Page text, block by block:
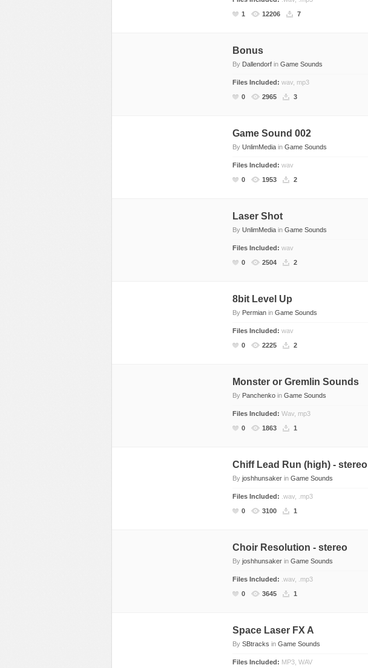
Transitions & Movement
Hip-Hop
Vocals, Voice
1
12206 7
Bonus
By Dallendorf in Game Sounds
Files Included: wav, mp3
0
2965 3
Game Sound 002
By UnlimMedia in Game Sounds
Files Included: wav
0
1953 2
Laser Shot
By UnlimMedia in Game Sounds
Files Included: wav
0
2504 2
8bit Level Up
By Permian in Game Sounds
Files Included: wav
0
2225 2
Monster or Gremlin Sounds
By Panchenko in Game Sounds
Files Included: Wav, mp3
0
1863 1
Chiff Lead Run (high) - stereo
By joshhunsaker in Game Sounds
Files Included: .wav, .mp3
0
3100 1
Choir Resolution - stereo
By joshhunsaker in Game Sounds
Files Included: .wav, .mp3
0
3645 1
Space Laser FX A
By SBtracks in Game Sounds
Files Included: MP3, WAV